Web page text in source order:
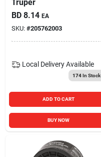
Truper
BD 8.14 EA
SKU: #205762003
Local Delivery Available
174In Stock
ADD TO CART
BUY NOW